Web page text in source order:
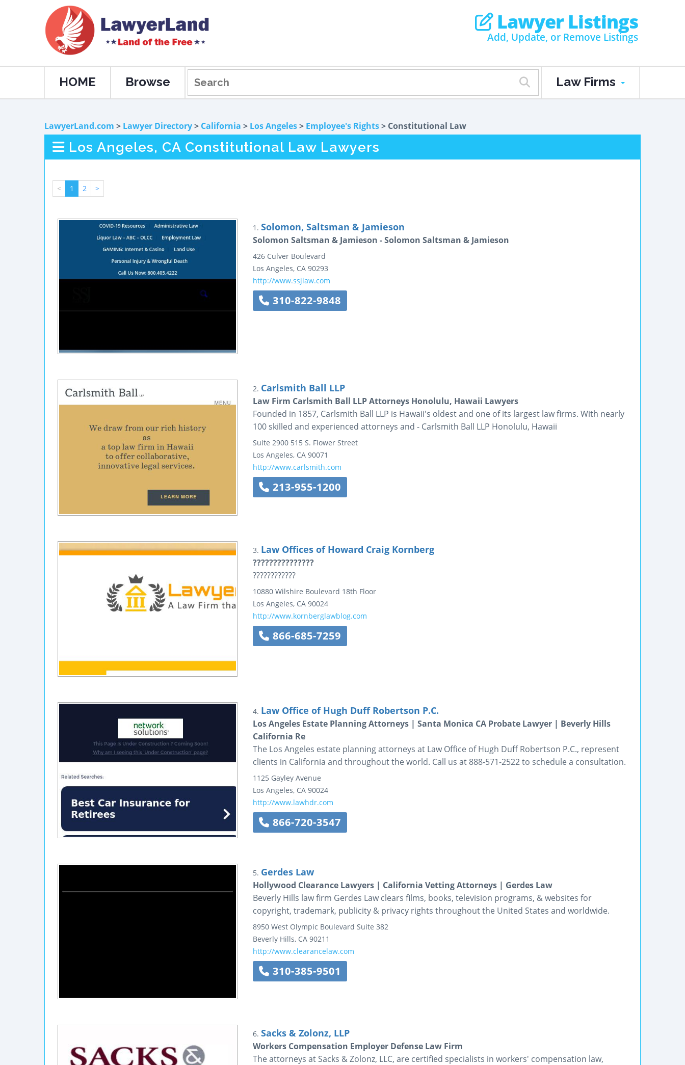
Lawyer Listings
Add, Update, or Remove Listings
HOME Browse Law Firms
LawyerLand.com > Lawyer Directory> California > Los Angeles> Employee's Rights> Constitutional Law
Los Angeles, CA Constitutional Law Lawyers
< 1 2 >
1. Solomon, Saltsman & Jamieson
Solomon Saltsman & Jamieson - Solomon Saltsman & Jamieson
426 Culver Boulevard
Los Angeles, CA 90293
http://www.ssjlaw.com
310-822-9848
2. Carlsmith Ball LLP
Law Firm Carlsmith Ball LLP Attorneys Honolulu, Hawaii Lawyers
Founded in 1857, Carlsmith Ball LLP is Hawaii's oldest and one of its largest law firms. With nearly
100 skilled and experienced attorneys and - Carlsmith Ball LLP Honolulu, Hawaii
Suite 2900 515 S. Flower Street
Los Angeles, CA 90071
http://www.carlsmith.com
213-955-1200
3. Law Offices of Howard Craig Kornberg
???????????????
????????????
10880 Wilshire Boulevard 18th Floor
Los Angeles, CA 90024
http://www.kornberglawblog.com
866-685-7259
4. Law Office of Hugh Duff Robertson P.C.
Los Angeles Estate Planning Attorneys | Santa Monica CA Probate Lawyer | Beverly Hills
California Re
The Los Angeles estate planning attorneys at Law Office of Hugh Duff Robertson P.C., represent
clients in California and throughout the world. Call us at 888-571-2522 to schedule a consultation.
1125 Gayley Avenue
Los Angeles, CA 90024
http://www.lawhdr.com
866-720-3547
5. Gerdes Law
Hollywood Clearance Lawyers | California Vetting Attorneys | Gerdes Law
Beverly Hills law firm Gerdes Law clears films, books, television programs, & websites for
copyright, trademark, publicity & privacy rights throughout the United States and worldwide.
8950 West Olympic Boulevard Suite 382
Beverly Hills, CA 90211
http://www.clearancelaw.com
310-385-9501
6. Sacks & Zolonz, LLP
Workers Compensation Employer Defense Law Firm
The attorneys at Sacks & Zolonz, LLC, are certified specialists in workers' compensation law,